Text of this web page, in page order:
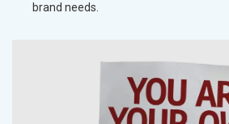
brand needs.